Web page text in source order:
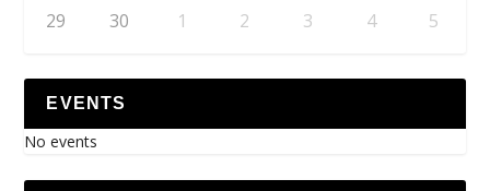
29 30 1 2 3 4 5
EVENTS
No events